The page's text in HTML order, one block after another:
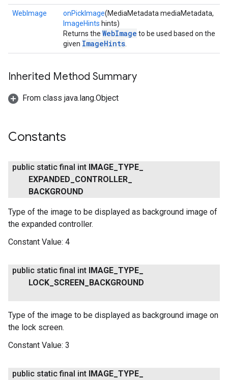
WebImage onPickImage(MediaMetadata mediaMetadata,
ImageHints hints)
Returns the WebImage to be used based on the
given ImageHints
Inherited Method Summary
From class java.lang.Object
Constants
public static final int IMAGE TYPE
EXPANDED CONTROLLER
BACKGROUND
Type of the image to be displayed as background image of
the expanded controller.
Constant Value: 4
public static final int IMAGE TYPE
LOCK SCREEN BACKGROUND
Type of the image to be displayed as background image on
the lock screen.
Constant Value: 3
public static final int IMAGE TYPE